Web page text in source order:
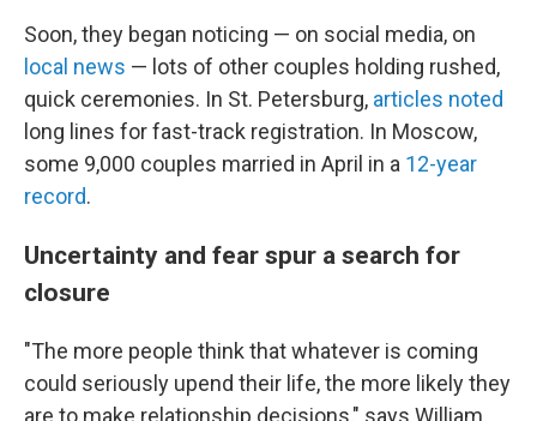
Soon, they began noticing — on social media, on
local news — lots of other couples holding rushed,
quick ceremonies. In St. Petersburg, articles noted
long lines for fast-track registration. In Moscow,
some 9,000 couples married in April in a 12-year
record.
Uncertainty and fear spur a search for
closure
"The more people think that whatever is coming
could seriously upend their life, the more likely they
are to make relationship decisions," says William